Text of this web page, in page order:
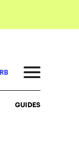
GUIDES